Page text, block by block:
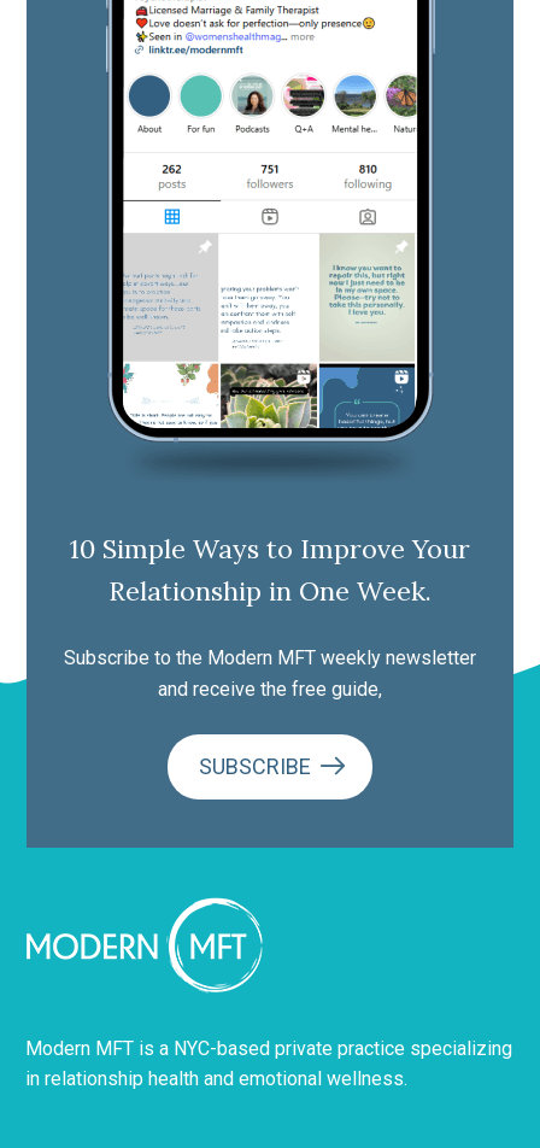
10 Simple Ways to Improve Your
Relationship in One Week.
Subscribe to the Modern MFT weekly newsletter
and receive the free guide,
SUBSCRIBE
Modern MFT is a NYC-based private practice specializing
in relationship health and emotional wellness.